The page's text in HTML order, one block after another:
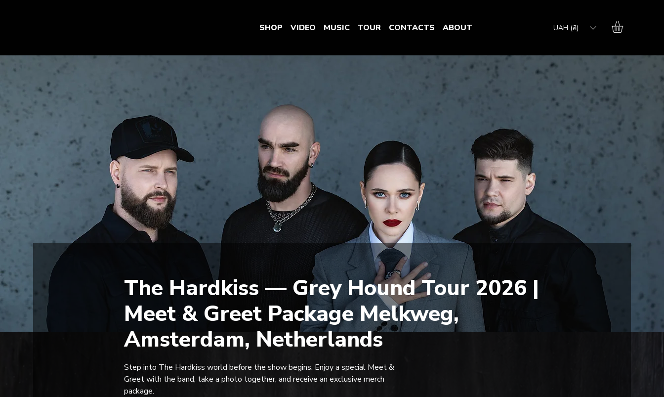
SHOP VIDEO MUSIC TOUR CONTACTS ABOUT UAH (₴)
The Hardkiss — Grey Hound Tour 2026 |
Meet & Greet Package Melkweg,
Amsterdam, Netherlands
Step into The Hardkiss world before the show begins. Enjoy a special Meet &
Greet with the band, take a photo together, and receive an exclusive merch
package.